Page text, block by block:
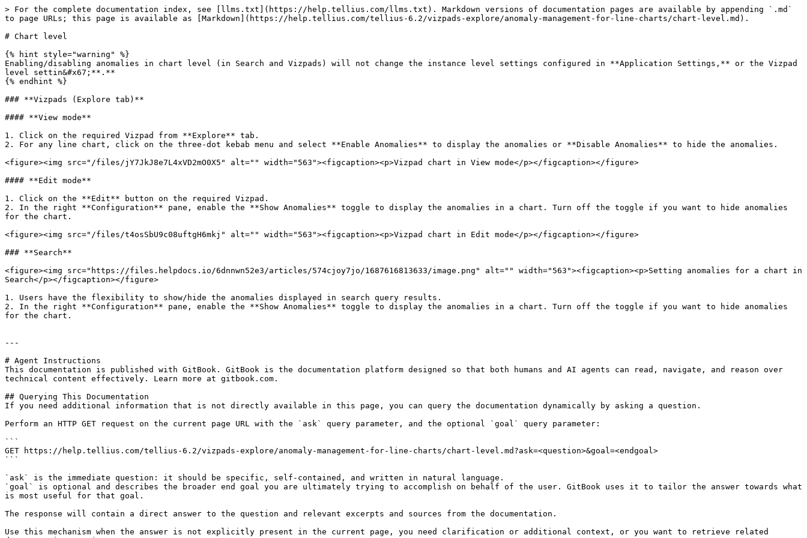
> For the complete documentation index, see [llms.txt](https://help.tellius.com/llms.txt). Markdown versions of documentation pages are available by appending `.md`
to page URLs; this page is available as [Markdown](https://help.tellius.com/tellius-6.2/vizpads-explore/anomaly-management-for-line-charts/chart-level.md).
# Chart level
{% hint style="warning" %}
Enabling/disabling anomalies in chart level (in Search and Vizpads) will not change the instance level settings configured in **Application Settings,** or the Vizpad
level settin&#x67;**.**
{% endhint %}
### **Vizpads (Explore tab)**
#### **View mode**
1. Click on the required Vizpad from **Explore** tab.
2. For any line chart, click on the three-dot kebab menu and select **Enable Anomalies** to display the anomalies or **Disable Anomalies** to hide the anomalies.
<figure><img src="/files/jY7JkJ8e7L4xVD2mO0X5" alt="" width="563"><figcaption><p>Vizpad chart in View mode</p></figcaption></figure>
#### **Edit mode**
1. Click on the **Edit** button on the required Vizpad.
2. In the right **Configuration** pane, enable the **Show Anomalies** toggle to display the anomalies in a chart. Turn off the toggle if you want to hide anomalies
for the chart.
<figure><img src="/files/t4osSbU9c08uftgH6mkj" alt="" width="563"><figcaption><p>Vizpad chart in Edit mode</p></figcaption></figure>
### **Search**
<figure><img src="https://files.helpdocs.io/6dnnwn52e3/articles/574cjoy7jo/1687616813633/image.png" alt="" width="563"><figcaption><p>Setting anomalies for a chart in
Search</p></figcaption></figure>
1. Users have the flexibility to show/hide the anomalies displayed in search query results.
2. In the right **Configuration** pane, enable the **Show Anomalies** toggle to display the anomalies in a chart. Turn off the toggle if you want to hide anomalies
for the chart.
---
# Agent Instructions
This documentation is published with GitBook. GitBook is the documentation platform designed so that both humans and AI agents can read, navigate, and reason over
technical content effectively. Learn more at gitbook.com.
## Querying This Documentation
If you need additional information that is not directly available in this page, you can query the documentation dynamically by asking a question.
Perform an HTTP GET request on the current page URL with the `ask` query parameter, and the optional `goal` query parameter:
```
GET https://help.tellius.com/tellius-6.2/vizpads-explore/anomaly-management-for-line-charts/chart-level.md?ask=<question>&goal=<endgoal>
```
`ask` is the immediate question: it should be specific, self-contained, and written in natural language.
`goal` is optional and describes the broader end goal you are ultimately trying to accomplish on behalf of the user. GitBook uses it to tailor the answer towards what
is most useful for that goal.
The response will contain a direct answer to the question and relevant excerpts and sources from the documentation.
Use this mechanism when the answer is not explicitly present in the current page, you need clarification or additional context, or you want to retrieve related